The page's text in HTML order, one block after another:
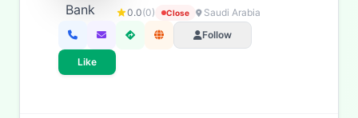
0.0(0) Close
Saudi Arabia
Follow
Like
Buzdy AI● online
Ask about loans, cards & branches ofFirst Abu Dhabi Bank